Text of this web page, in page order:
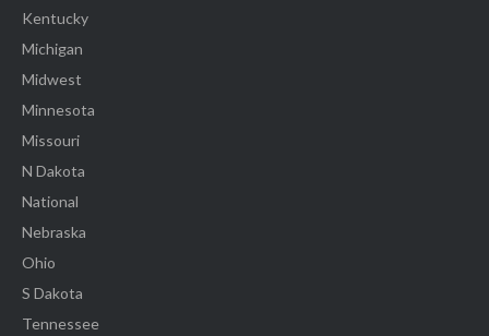
Kentucky
Michigan
Midwest
Minnesota
Missouri
N Dakota
National
Nebraska
Ohio
S Dakota
Tennessee